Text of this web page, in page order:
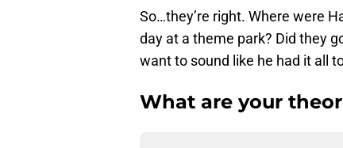
So…they’re right. Where were
day at a theme park? Did they
want to sound like he had it all
What are your